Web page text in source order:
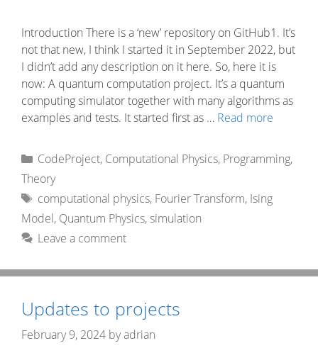
Introduction There is a ‘new’ repository on GitHub1. It’s
not that new, I think I started it in September 2022, but
I didn’t add any description on it here. So, here it is
now: A quantum computation project. It’s a quantum
computing simulator together with many algorithms as
examples and tests. It started first as … Read more
Categories
CodeProject, Computational Physics, Programming,
Theory
Tags
computational physics, Fourier Transform, Ising
Model, Quantum Physics,simulation
Leave a comment
Updates to projects
February 9, 2024 byadrian